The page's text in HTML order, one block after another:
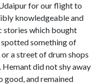
for our flight to
knowledgeable and
stories which bought
spotted something of
a street of drum shops
did not shy away
good, and remained